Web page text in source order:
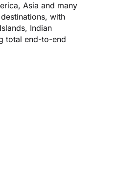
Asia and many
with
Indian
total end-to-end